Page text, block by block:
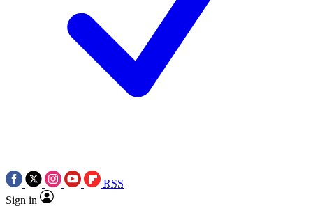
RSS
Sign in